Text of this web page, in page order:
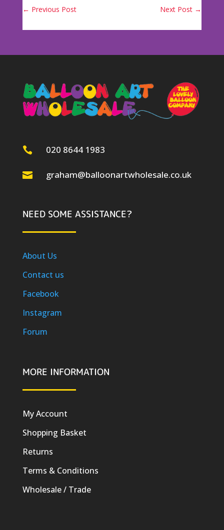
← Previous Post Next Post →
 020 8644 1983
 graham@balloonartwholesale.co.uk
NEED SOME ASSISTANCE?
About Us
Contact us
Facebook
Instagram
Forum
MORE INFORMATION
My Account
Shopping Basket
Returns
Terms & Conditions
Wholesale / Trade